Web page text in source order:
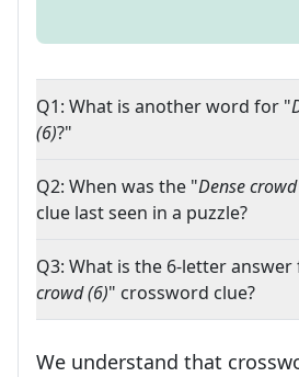
Q1: What is another word for "
(6)?"
Q2: When was the "Dense
clue last seen in a puzzle?
Q3: What is the 6-letter
crowd (6)" crossword clue?
We understand that